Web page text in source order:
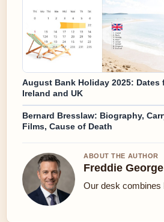
August Bank Holiday 2025: Dates
Ireland and UK
Bernard Bresslaw: Biography,
Films, Cause of Death
ABOUT THE AUTHOR
Freddie
Our desk combines